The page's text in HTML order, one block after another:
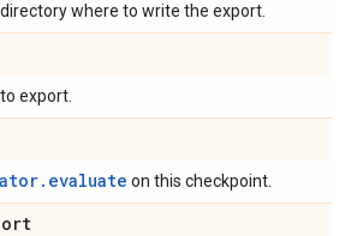
where to write the export.
export.
on this checkpoint.